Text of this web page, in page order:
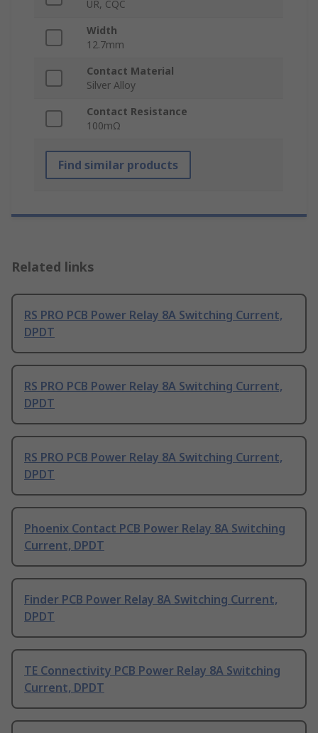
UR, CQC
Width
12.7mm
Contact Material
Silver Alloy
Contact Resistance
100mΩ
Find similar products
Related links
RS PRO PCB Power Relay 8A Switching Current,
DPDT
RS PRO PCB Power Relay 8A Switching Current,
DPDT
RS PRO PCB Power Relay 8A Switching Current,
DPDT
Phoenix Contact PCB Power Relay 8A Switching
Current, DPDT
Finder PCB Power Relay 8A Switching Current,
DPDT
TE Connectivity PCB Power Relay 8A Switching
Current, DPDT